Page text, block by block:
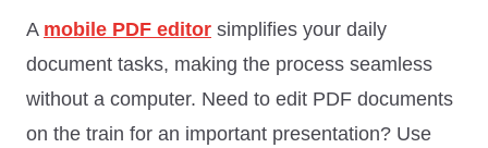
A mobile PDF editor simplifies your daily
document tasks, making the process seamless
without a computer. Need to edit PDF documents
on the train for an important presentation? Use